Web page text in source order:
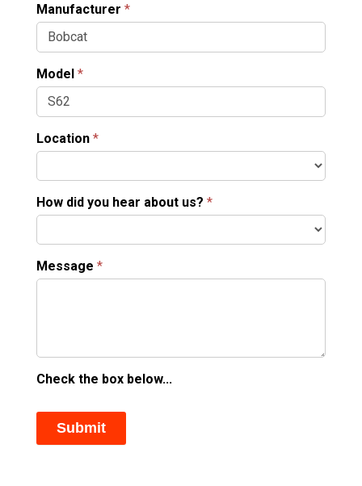
Manufacturer *
Model *
Location *
How did you hear about us? *
Message *
Check the box below...